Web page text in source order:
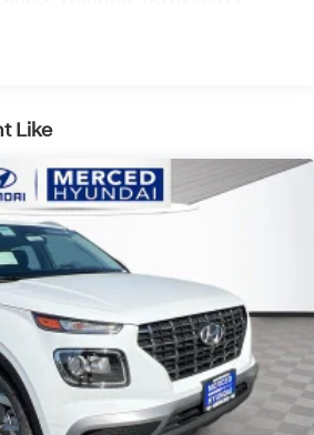
Disc Brakes w/4-Wheel ABS,
Like